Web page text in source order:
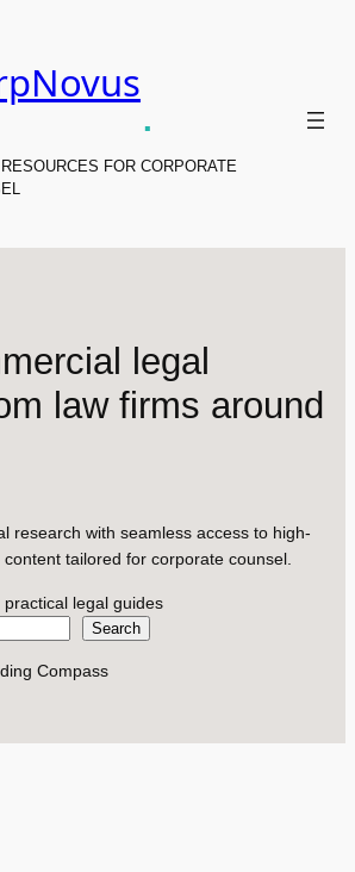
.
FOR CORPORATE
legal
law firms around
research with seamless access to high-
tailored for corporate counsel.
legal guides
Search